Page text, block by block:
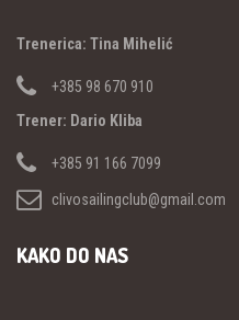
Trenerica: Tina Mihelić
+385 98 670 910
Trener: Dario Kliba
+385 91 166 7099
clivosailingclub@gmail.com
KAKO DO NAS